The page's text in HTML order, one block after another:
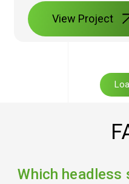
View Project
Which headless